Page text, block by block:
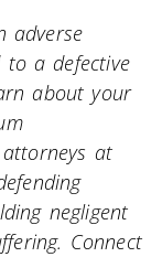
adverse
a defective
about your
at
negligent
Connect